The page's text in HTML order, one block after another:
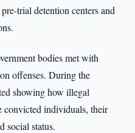
trial detention centers and
bodies met with
offenses. During the
showing how illegal
convicted individuals, their
social status.